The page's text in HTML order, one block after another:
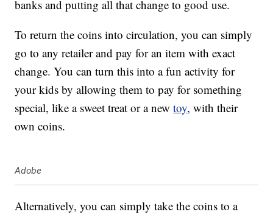
banks and putting all that change to good use.
To return the coins into circulation, you can simply
go to any retailer and pay for an item with exact
change. You can turn this into a fun activity for
your kids by allowing them to pay for something
special, like a sweet treat or a newtoy, with their
own coins.
Adobe
Alternatively, you can simply take the coins to a